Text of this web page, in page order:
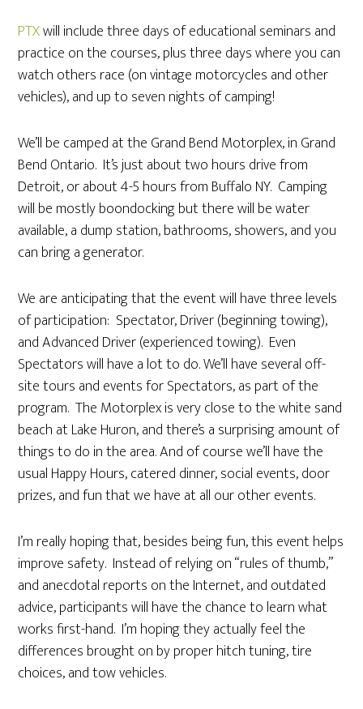
PTXwill include three days of educational seminars and
practice on the courses, plus three days where you can
watch others race (on vintage motorcycles and other
vehicles), and up to seven nights of camping!
We’ll be camped at the Grand Bend Motorplex, in Grand
Bend Ontario. It’s just about two hours drive from
Detroit, or about 4-5 hours from Buffalo NY. Camping
will be mostly boondocking but there will be water
available, a dump station, bathrooms, showers, and you
can bring a generator.
We are anticipating that the event will have three levels
of participation: Spectator, Driver (beginning towing),
and Advanced Driver (experienced towing). Even
Spectators will have a lot to do. We’ll have several off-
site tours and events for Spectators, as part of the
program. The Motorplex is very close to the white sand
beach at Lake Huron, and there’s a surprising amount of
things to do in the area. And of course we’ll have the
usual Happy Hours, catered dinner, social events, door
prizes, and fun that we have at all our other events.
I’m really hoping that, besides being fun, this event helps
improve safety. Instead of relying on “rules of thumb,”
and anecdotal reports on the Internet, and outdated
advice, participants will have the chance to learn what
works first-hand. I’m hoping they actually feel the
differences brought on by proper hitch tuning, tire
choices, and tow vehicles.